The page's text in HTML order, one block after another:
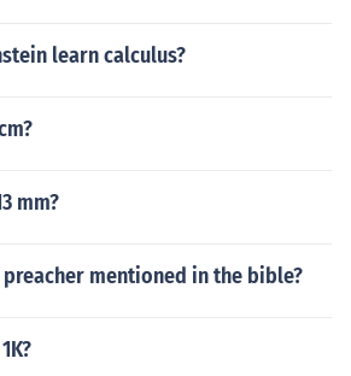
learn calculus?
mm?
mentioned in the bible?